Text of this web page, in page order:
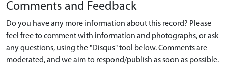
Comments and Feedback
Do you have any more information about this record? Please
feel free to comment with information and photographs, or ask
any questions, using the "Disqus" tool below. Comments are
moderated, and we aim to respond/publish as soon as possible.